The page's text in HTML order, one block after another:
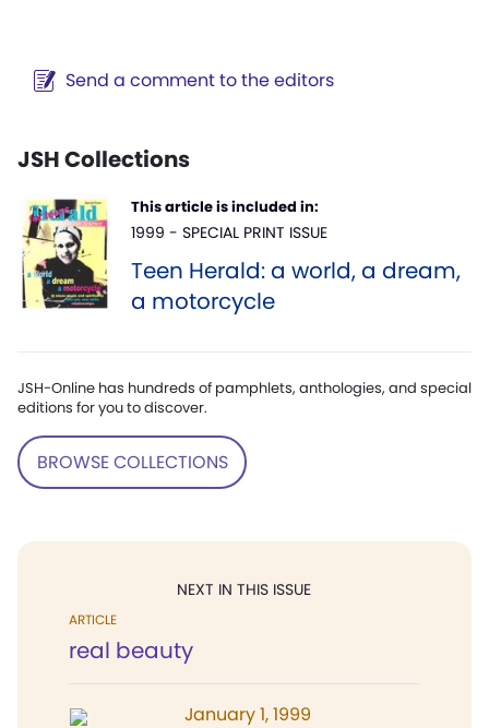
Send a comment to the editors
JSH Collections
This article is included in:
1999 - SPECIAL PRINT ISSUE
Teen Herald: a world, a dream,
a motorcycle
JSH-Online has hundreds of pamphlets, anthologies, and special
editions for you to discover.
BROWSE COLLECTIONS
NEXT IN THIS ISSUE
ARTICLE
real beauty
January 1, 1999